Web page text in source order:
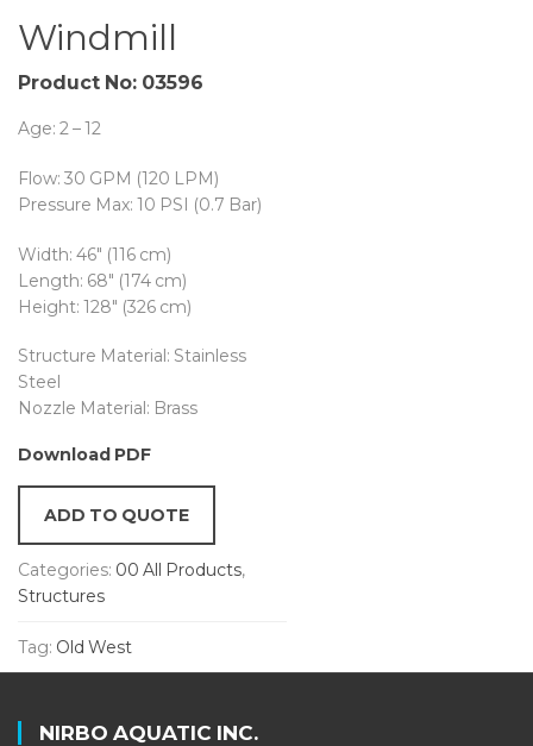
Windmill
Product No: 03596
Age: 2 – 12
Flow: 30 GPM (120 LPM)
Pressure Max: 10 PSI (0.7 Bar)
Width: 46″ (116 cm)
Length: 68″ (174 cm)
Height: 128″ (326 cm)
Structure Material: Stainless
Steel
Nozzle Material: Brass
Download PDF
ADD TO QUOTE
Categories: 00 All Products,
Structures
Tag: Old West
NIRBO AQUATIC INC.